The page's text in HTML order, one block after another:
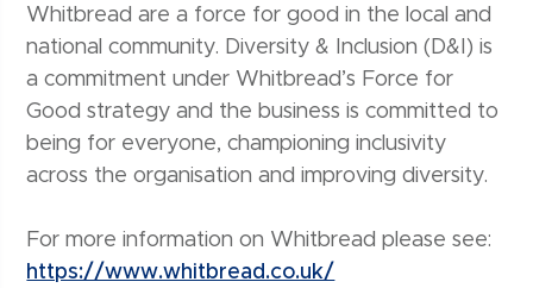
Whitbread are a force for good in the local and
national community. Diversity & Inclusion (D&I) is
a commitment under Whitbread’s Force for
Good strategy and the business is committed to
being for everyone, championing inclusivity
across the organisation and improving diversity.
For more information on Whitbread please see:
https://www.whitbread.co.uk/